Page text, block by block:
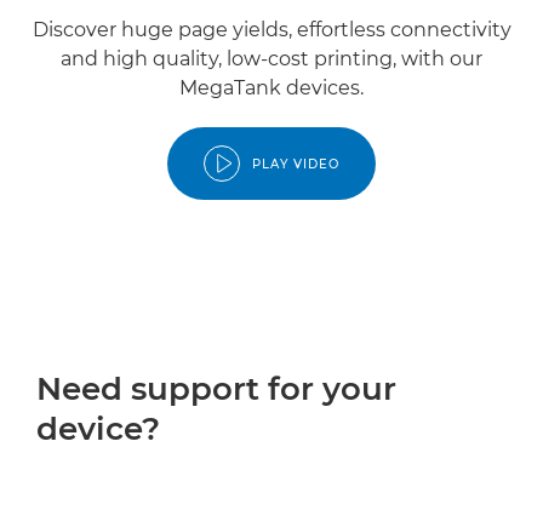
Discover huge page yields, effortless connectivity
and high quality, low-cost printing, with our
MegaTank devices.
PLAY VIDEO
Need support for your
device?